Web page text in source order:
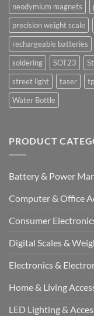
neodymium magnets
precision weight scale
rechargeable batteries
soldering
SOT23
street light
taser
Water Bottle
PRODUCT
Battery & Power
Computer & Office
Consumer
Digital Scales &
Electronics &
Home & Living
LED Lighting &